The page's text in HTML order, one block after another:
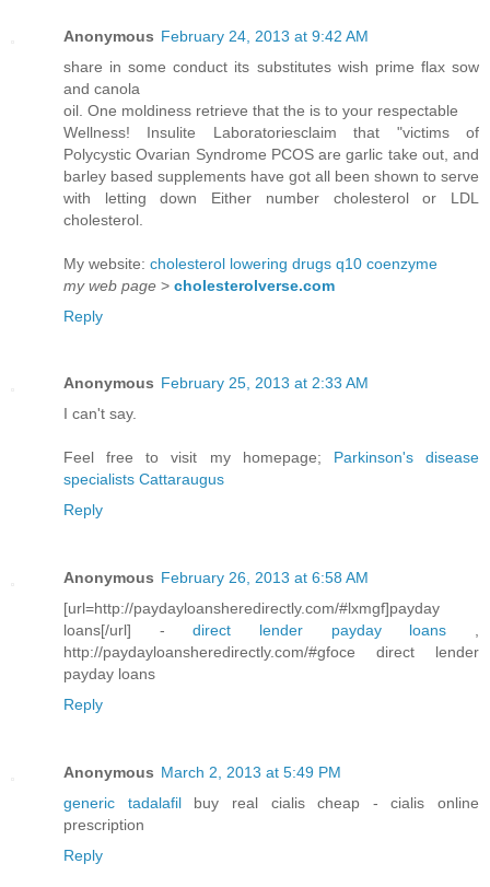
Anonymous February 24, 2013 at 9:42 AM
share in some conduct its substitutes wish prime flax sow
and canola
oil. One moldiness retrieve that the is to your respectable
Wellness! Insulite Laboratoriesclaim that "victims of
Polycystic Ovarian Syndrome PCOS are garlic take out, and
barley based supplements have got all been shown to serve
with letting down Either number cholesterol or LDL
cholesterol.
My website: cholesterol lowering drugs q10 coenzyme
my web page > cholesterolverse.com
Reply
Anonymous February 25, 2013 at 2:33 AM
I can't say.
Feel free to visit my homepage; Parkinson's disease
specialists Cattaraugus
Reply
Anonymous February 26, 2013 at 6:58 AM
[url=http://paydayloansheredirectly.com/#lxmgf]payday
loans[/url] -direct lender payday loans ,
http://paydayloansheredirectly.com/#gfoce direct lender
payday loans
Reply
Anonymous March 2, 2013 at 5:49 PM
generic tadalafilbuy real cialis cheap - cialis online
prescription
Reply